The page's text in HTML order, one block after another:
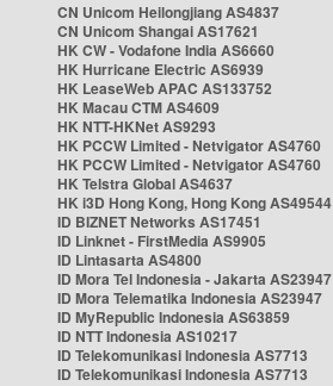
CN Unicom Heilongjiang AS4837
CN Unicom Shangai AS17621
HK CW - Vodafone India AS6660
HK Hurricane Electric AS6939
HK LeaseWeb APAC AS133752
HK Macau CTM AS4609
HK NTT-HKNet AS9293
HK PCCW Limited - Netvigator AS4760
HK PCCW Limited - Netvigator AS4760
HK Telstra Global AS4637
HK i3D Hong Kong, Hong Kong AS49544
ID BIZNET Networks AS17451
ID Linknet - FirstMedia AS9905
ID Lintasarta AS4800
ID Mora Tel Indonesia - Jakarta AS23947
ID Mora Telematika Indonesia AS23947
ID MyRepublic Indonesia AS63859
ID NTT Indonesia AS10217
ID Telekomunikasi Indonesia AS7713
ID Telekomunikasi Indonesia AS7713